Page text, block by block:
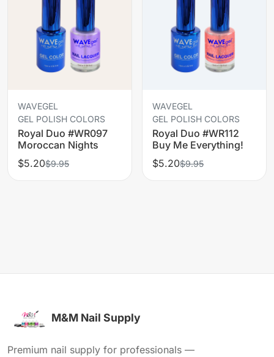
WAVEGEL
GEL POLISH COLORS
Royal Duo #WR097
Moroccan Nights
$5.20$9.95
WAVEGEL
GEL POLISH COLORS
Royal Duo #WR112
Buy Me Everything!
$5.20$9.95
M&M Nail Supply
Premium nail supply for professionals —